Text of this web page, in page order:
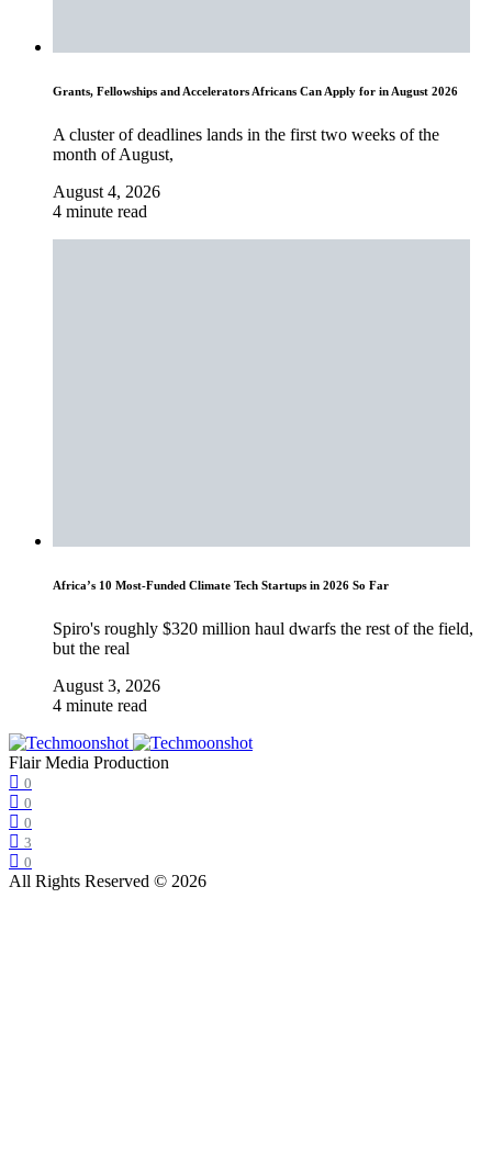
Grants, Fellowships and Accelerators Africans Can Apply for in August 2026
A cluster of deadlines lands in the first two weeks of the
month of August,
August 4, 2026
4 minute read
Africa’s 10 Most-Funded Climate Tech Startups in 2026 So Far
Spiro's roughly $320 million haul dwarfs the rest of the field,
but the real
August 3, 2026
4 minute read
Flair Media Production
0
0
0
3
0
All Rights Reserved © 2026